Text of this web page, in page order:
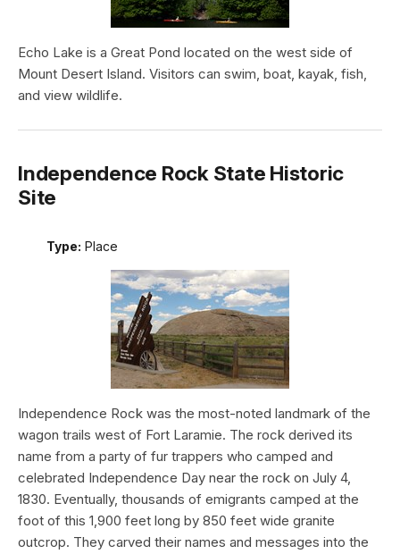
Echo Lake is a Great Pond located on the west side of
Mount Desert Island. Visitors can swim, boat, kayak, fish,
and view wildlife.
Independence Rock State Historic
Site
Type: Place
Independence Rock was the most-noted landmark of the
wagon trails west of Fort Laramie. The rock derived its
name from a party of fur trappers who camped and
celebrated Independence Day near the rock on July 4,
1830. Eventually, thousands of emigrants camped at the
foot of this 1,900 feet long by 850 feet wide granite
outcrop. They carved their names and messages into the